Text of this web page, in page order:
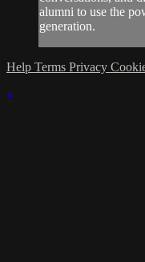
alumni to use the
generation.
Help Terms Privacy
×